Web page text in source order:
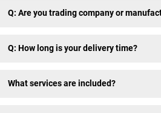
Q: Are you trading company or
Q: How long is your delivery time?
What services are included?